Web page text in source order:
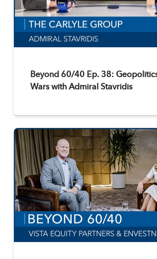
Beyond 60/40 Ep. 38:
Wars with Admiral Stavridis